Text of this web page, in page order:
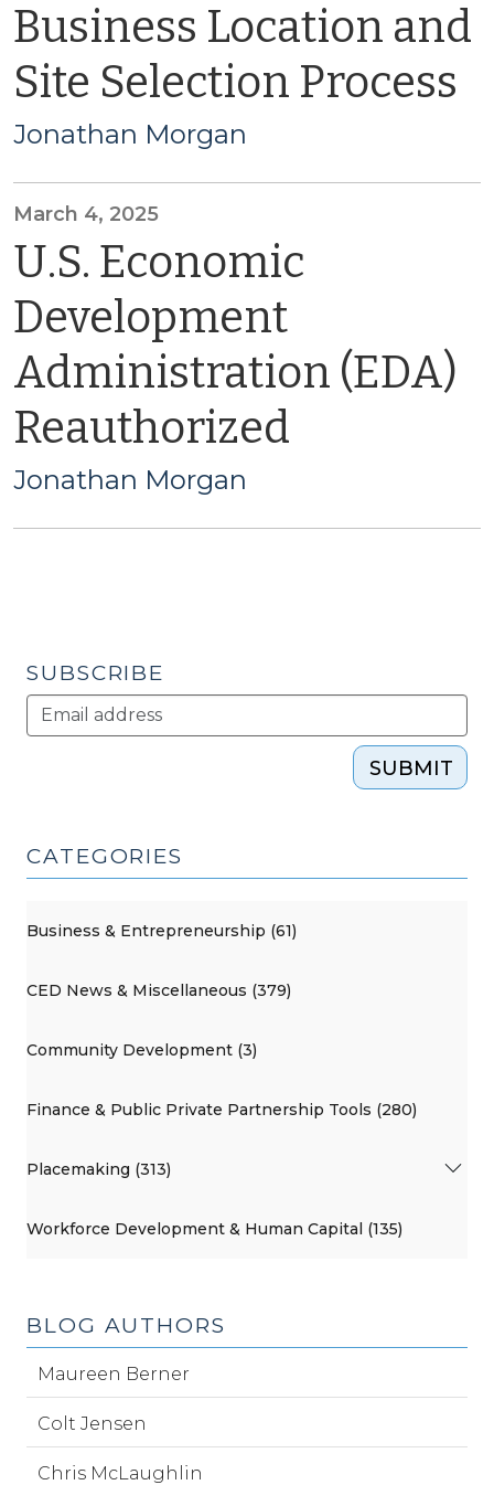
Business Location and
Site Selection Process
Jonathan Morgan
March 4, 2025
U.S. Economic
Development
Administration (EDA)
Reauthorized
Jonathan Morgan
SUBSCRIBE
SUBMIT
CATEGORIES
Business & Entrepreneurship (61)
CED News & Miscellaneous (379)
Community Development (3)
Finance & Public Private Partnership Tools (280)
Placemaking (313)
Workforce Development & Human Capital (135)
BLOG AUTHORS
Maureen Berner
Colt Jensen
Chris McLaughlin